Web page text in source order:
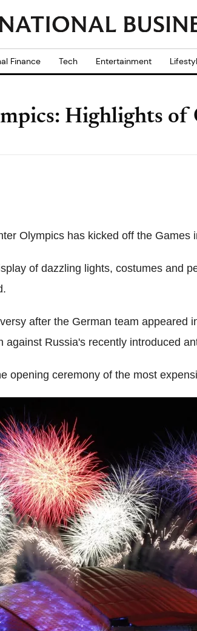
Finance Tech Entertainment
Highlights of
Olympics has kicked off the Games
of dazzling lights, costumes and
after the German team appeared
Russia's recently introduced
opening ceremony of the most